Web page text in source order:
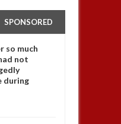
SPONSORED
so much
not
during